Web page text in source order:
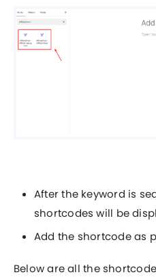
After the keyword is
shortcodes will be
Add the shortcode as
Below are all the